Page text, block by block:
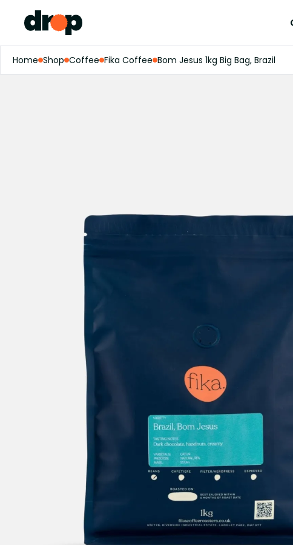
Home Shop Coffee Fika Coffee Bom Jesus 1kg Big Bag, Brazil